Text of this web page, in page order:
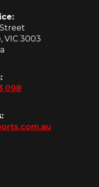
Street
VIC 3003
098